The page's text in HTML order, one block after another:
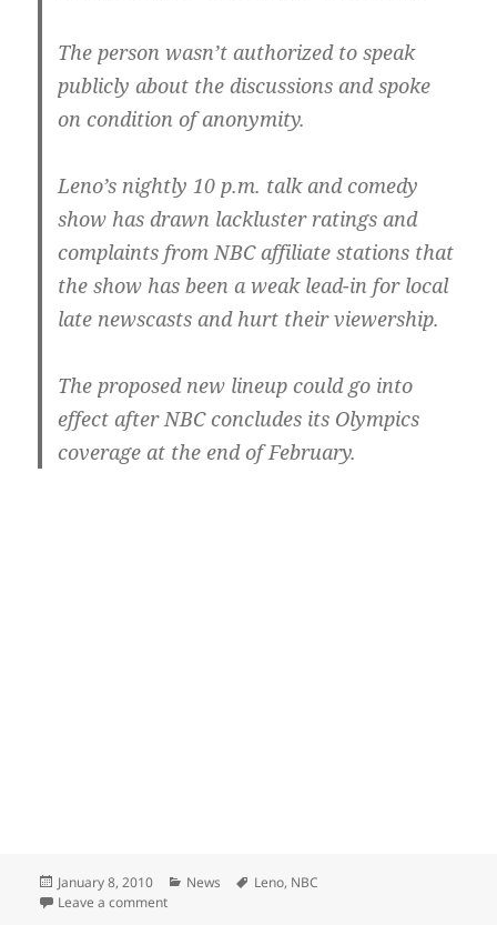
The person wasn’t authorized to speak
publicly about the discussions and spoke
on condition of anonymity.
Leno’s nightly 10 p.m. talk and comedy
show has drawn lackluster ratings and
complaints from NBC affiliate stations that
the show has been a weak lead-in for local
late newscasts and hurt their viewership.
The proposed new lineup could go into
effect after NBC concludes its Olympics
coverage at the end of February.
Posted
on
January 8, 2010 Categories
News Tags
Leno, NBC
Leave a commenton Leno goofs on NBC over cancellation rumors